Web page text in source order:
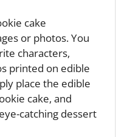
cake
or photos. You
characters,
printed on edible
place the edible
cake, and
catching dessert